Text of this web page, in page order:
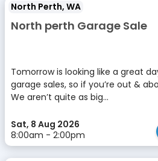
North Perth, WA
North perth Garage Sale
Tomorrow is looking like a great
garage sales, so if you’re out &
We aren’t quite as big...
Sat, 8 Aug 2026
8:00am - 2:00pm